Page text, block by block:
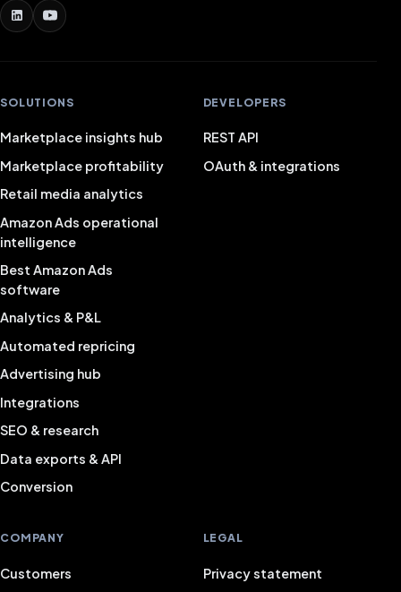
SOLUTIONS
Marketplace insights hub
Marketplace profitability
Retail media analytics
Amazon Ads operational
intelligence
Best Amazon Ads
software
Analytics & P&L
Automated repricing
Advertising hub
Integrations
SEO & research
Data exports & API
Conversion
DEVELOPERS
REST API
OAuth & integrations
COMPANY
Customers
LEGAL
Privacy statement